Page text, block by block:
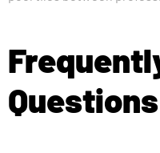
Questions